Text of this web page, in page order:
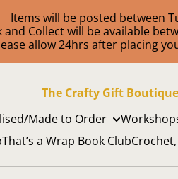
Items will be posted between
and Collect will be available
allow 24hrs after placing
The Crafty Gift Boutique
Made to Order
That’s a Wrap Book Club